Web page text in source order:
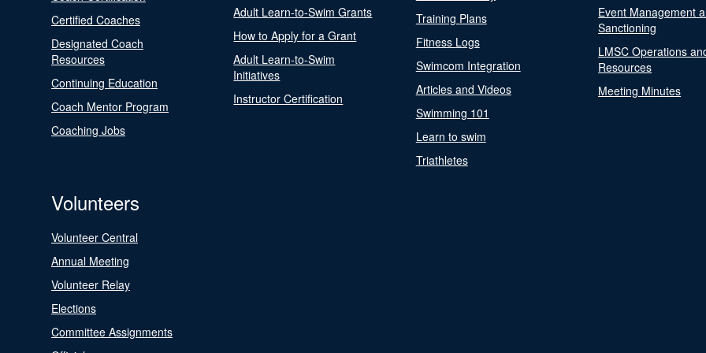
Certified Coaches
Designated Coach
Resources
Continuing Education
Coach Mentor Program
Coaching Jobs
Adult Learn-to-Swim Grants
How to Apply for a Grant
Adult Learn-to-Swim
Initiatives
Instructor Certification
Training Plans
Fitness Logs
Swimcom Integration
Articles and Videos
Swimming 101
Learn to swim
Triathletes
Event Management
Sanctioning
LMSC Operations
Resources
Meeting Minutes
Volunteers
Volunteer Central
Annual Meeting
Volunteer Relay
Elections
Committee Assignments